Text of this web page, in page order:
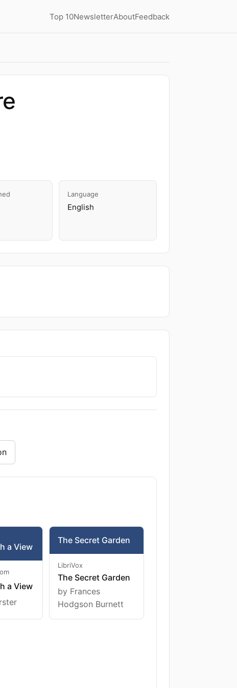
Top 10NewsletterAboutFeedback
Language
English
a View
a View
The Secret Garden
LibriVox
The Secret Garden
by Frances
Hodgson Burnett